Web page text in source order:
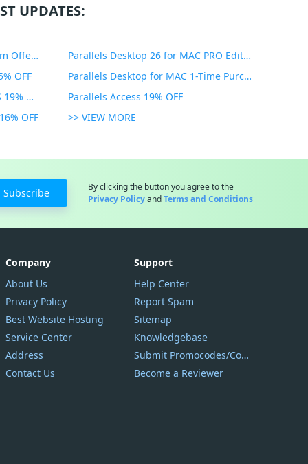
UPDATES:
PDF Expert Educational Premium Offer 51% OFF
Parallels Desktop 26 for MAC PRO Edition 45% OFF
OFF
Parallels Desktop for MAC 1-Time Purchase 35% OFF
Parallels Toolbox for WINDOWS 19% OFF
Parallels Access 19% OFF
OFF
>> VIEW MORE
Subscribe
By clicking the button you agree to the
Privacy PolicyandTerms and Conditions
Company
About Us
Privacy Policy
Best Website Hosting
Service Center
Address
Contact Us
Support
Help Center
Report Spam
Sitemap
Knowledgebase
Submit Promocodes/Coupons
Become a Reviewer